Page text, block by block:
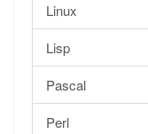
Linux
Lisp
Pascal
Perl